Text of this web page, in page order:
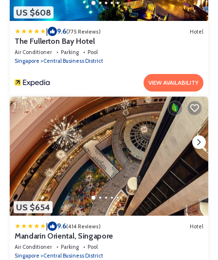
US $608
| 9.6(775 Reviews) Hotel
The Fullerton Bay Hotel
Air Conditioner Parking
Pool
Singapore
Central Business District
VIEW AVAILABILITY
US $654
| 9.6(414 Reviews) Hotel
Mandarin Oriental, Singapore
Air Conditioner Parking
Pool
Singapore
Central Business District